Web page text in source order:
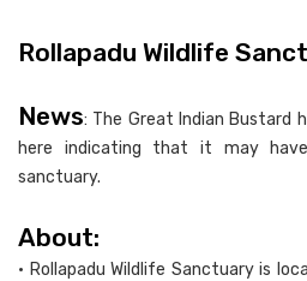
Rollapadu Wildlife
News: The Great Indian Bustard
here indicating that it may
sanctuary.
About:
• Rollapadu Wildlife Sanctuary is